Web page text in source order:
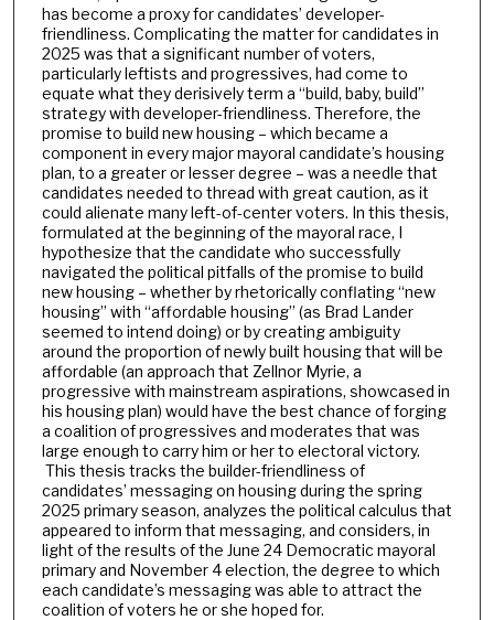
has become a proxy for candidates’ developer-
friendliness. Complicating the matter for candidates in
2025 was that a significant number of voters,
particularly leftists and progressives, had come to
equate what they derisively term a “build, baby, build”
strategy with developer-friendliness. Therefore, the
promise to build new housing – which became a
component in every major mayoral candidate’s housing
plan, to a greater or lesser degree – was a needle that
candidates needed to thread with great caution, as it
could alienate many left-of-center voters. In this thesis,
formulated at the beginning of the mayoral race, I
hypothesize that the candidate who successfully
navigated the political pitfalls of the promise to build
new housing – whether by rhetorically conflating “new
housing” with “affordable housing” (as Brad Lander
seemed to intend doing) or by creating ambiguity
around the proportion of newly built housing that will be
affordable (an approach that Zellnor Myrie, a
progressive with mainstream aspirations, showcased in
his housing plan) would have the best chance of forging
a coalition of progressives and moderates that was
large enough to carry him or her to electoral victory.
This thesis tracks the builder-friendliness of
candidates’ messaging on housing during the spring
2025 primary season, analyzes the political calculus that
appeared to inform that messaging, and considers, in
light of the results of the June 24 Democratic mayoral
primary and November 4 election, the degree to which
each candidate’s messaging was able to attract the
coalition of voters he or she hoped for.